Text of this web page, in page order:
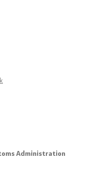
Rights
Living Abroad
Administration